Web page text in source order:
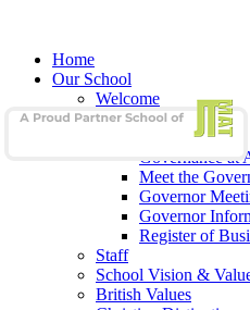
Home
Our School
Welcome
School Admissions
Our Governors
Governance at
Meet the
Governor
Governor
Register of
Staff
School Vision &
British Values